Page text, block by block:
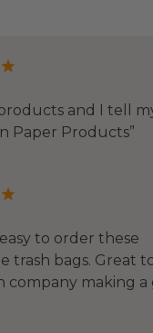
and I tell
Paper Products”
to order these
trash bags. Great
company making a